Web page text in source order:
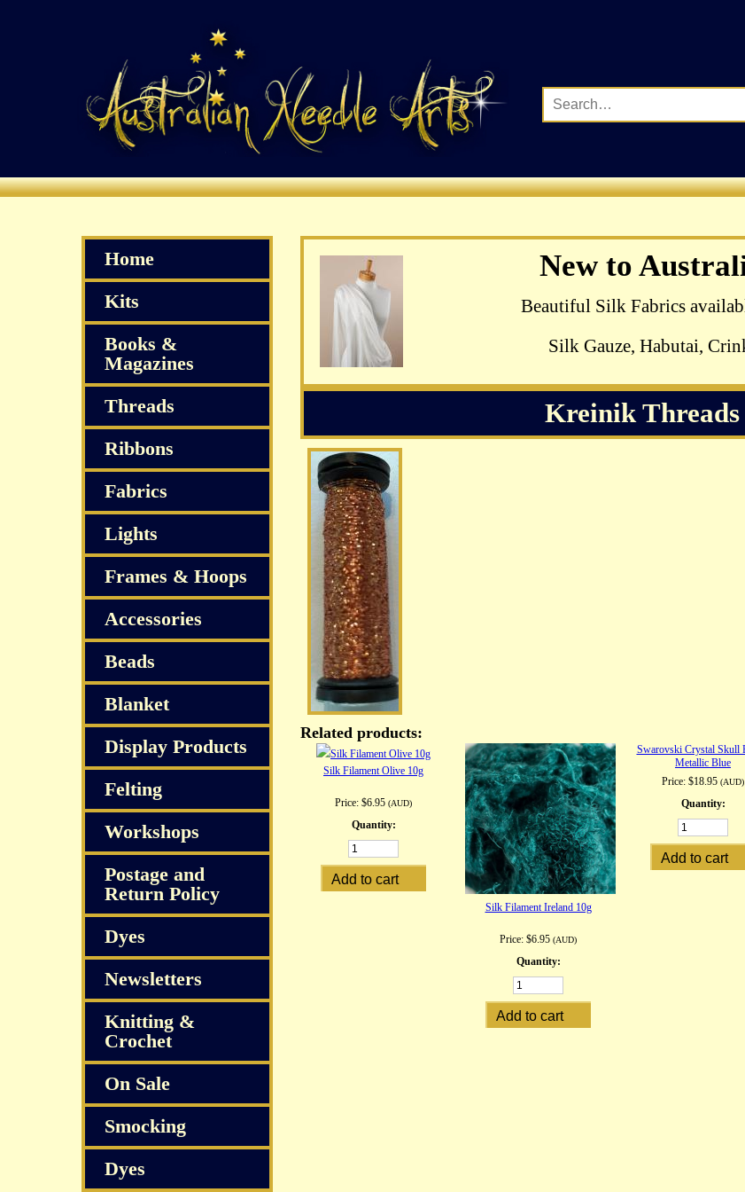
New to
Beautiful Silk Fabrics
Silk Gauze, Habutai,
Complete Range
Crewel
Kreinik Threads
Related products:
Silk Filament Olive 10g
Price: $6.95 (AUD)
Quantity:
Silk Filament Ireland 10g
Price: $6.95 (AUD)
Quantity:
Swarovski Crystal Skull
Metallic Blue
Price: $18.95 (AUD)
Quantity:
Home
Kits
Books &
Magazines
Threads
Ribbons
Fabrics
Lights
Frames & Hoops
Accessories
Beads
Blanket
Display Products
Felting
Workshops
Postage and
Return Policy
Dyes
Newsletters
Knitting &
Crochet
On Sale
Smocking
Dyes